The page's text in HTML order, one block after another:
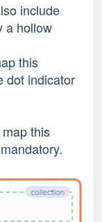
include
a hollow
this
dot indicator
this